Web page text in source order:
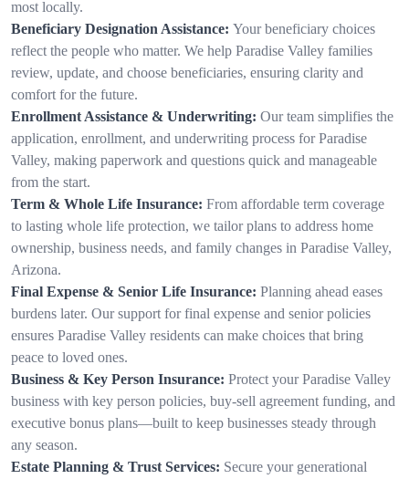
most locally.
Beneficiary Designation Assistance: Your beneficiary choices
reflect the people who matter. We help Paradise Valley families
review, update, and choose beneficiaries, ensuring clarity and
comfort for the future.
Enrollment Assistance & Underwriting: Our team simplifies the
application, enrollment, and underwriting process for Paradise
Valley, making paperwork and questions quick and manageable
from the start.
Term & Whole Life Insurance: From affordable term coverage
to lasting whole life protection, we tailor plans to address home
ownership, business needs, and family changes in Paradise Valley,
Arizona.
Final Expense & Senior Life Insurance: Planning ahead eases
burdens later. Our support for final expense and senior policies
ensures Paradise Valley residents can make choices that bring
peace to loved ones.
Business & Key Person Insurance: Protect your Paradise Valley
business with key person policies, buy-sell agreement funding, and
executive bonus plans—built to keep businesses steady through
any season.
Estate Planning & Trust Services: Secure your generational